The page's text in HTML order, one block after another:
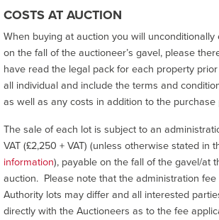
COSTS AT AUCTION
When buying at auction you will
on the fall of the auctioneer’s gavel, please
have read the legal pack for each property
all individual and include the terms and
as well as any costs in addition to the purchase
The sale of each lot is subject to an
VAT (£2,250 + VAT) (unless otherwise stated in
information), payable on the fall of the gavel/at
auction. Please note that the administration
Authority lots may differ and all interested
directly with the Auctioneers as to the fee